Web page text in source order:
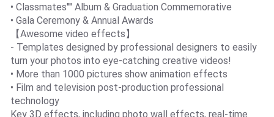
• Classmates'''' Album & Graduation Commemorative
• Gala Ceremony & Annual Awards
【Awesome video effects】
- Templates designed by professional designers to easily
turn your photos into eye-catching creative videos!
• More than 1000 pictures show animation effects
• Film and television post-production professional
technology
Key 3D effects, including photo wall effects, real-time